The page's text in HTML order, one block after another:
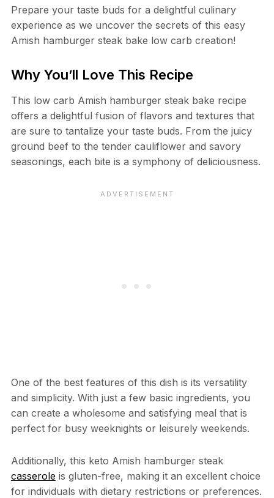
Prepare your taste buds for a delightful culinary
experience as we uncover the secrets of this easy
Amish hamburger steak bake low carb creation!
Why You’ll Love This Recipe
This low carb Amish hamburger steak bake recipe
offers a delightful fusion of flavors and textures that
are sure to tantalize your taste buds. From the juicy
ground beef to the tender cauliflower and savory
seasonings, each bite is a symphony of deliciousness.
One of the best features of this dish is its versatility
and simplicity. With just a few basic ingredients, you
can create a wholesome and satisfying meal that is
perfect for busy weeknights or leisurely weekends.
Additionally, this keto Amish hamburger steak
casseroleis gluten-free, making it an excellent choice
for individuals with dietary restrictions or preferences.